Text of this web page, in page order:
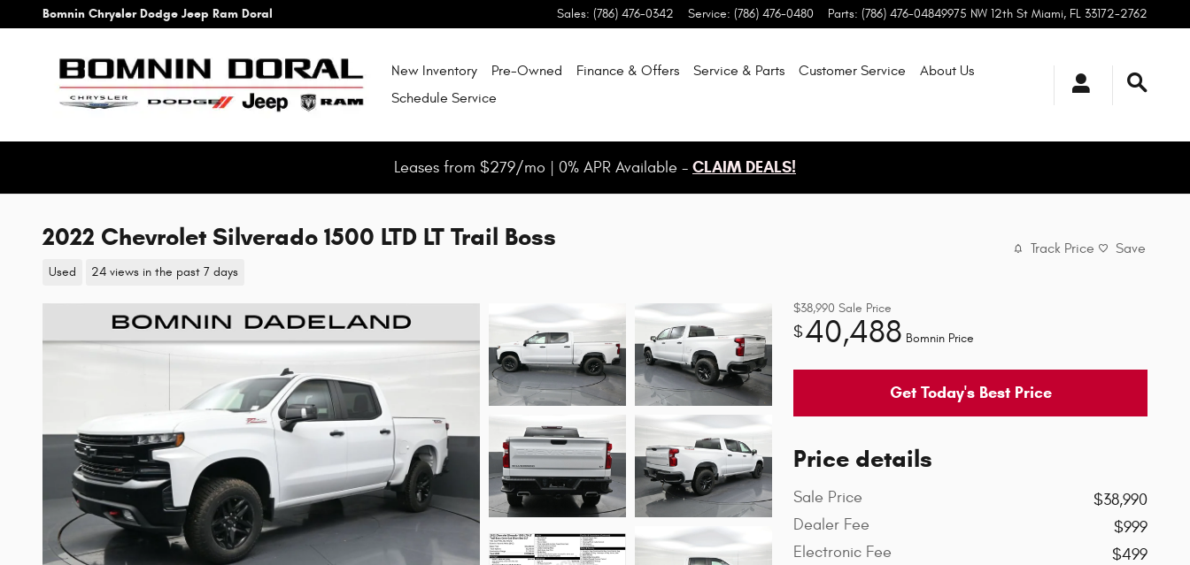
Skip to main content
Bomnin Chrysler Dodge Jeep Ram Doral Sales: (786) 476-0342 Service: (786) 476-0480 Parts: (786) 476-04849975 NW 12th St Miami, FL 33172-2762
New Inventory Pre-Owned Finance & Offers Service & Parts Customer Service About Us
Schedule Service
Leases from $279/mo | 0% APR Available - CLAIM DEALS!
2022 Chevrolet Silverado 1500 LTD LT Trail Boss
Used 24 views in the past 7 days
Track Price Save
$38,990 Sale Price
$40,488 Bomnin Price
Get Today's Best Price
Price details
Sale Price
$38,990
Dealer Fee
$999
Electronic Fee
$499